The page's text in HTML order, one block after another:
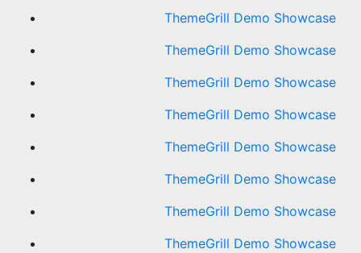
ThemeGrill Demo Showcase
ThemeGrill Demo Showcase
ThemeGrill Demo Showcase
ThemeGrill Demo Showcase
ThemeGrill Demo Showcase
ThemeGrill Demo Showcase
ThemeGrill Demo Showcase
ThemeGrill Demo Showcase